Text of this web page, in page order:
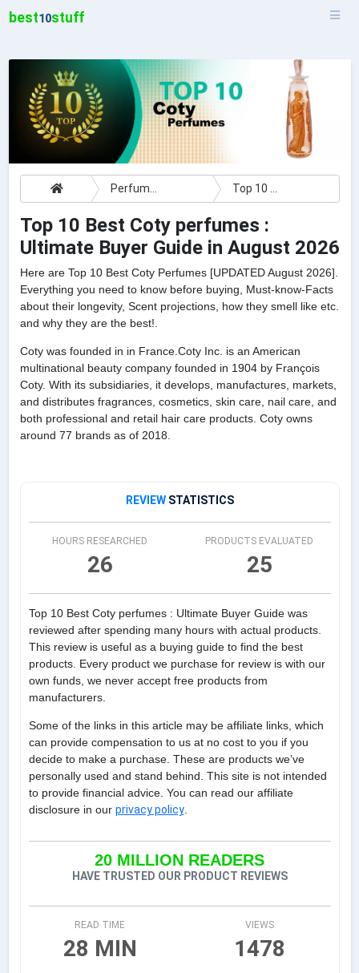
best10stuff
Perfumes Top 10 Best Coty perfumes : Ultimate Buyer Guide
Top 10 Best Coty perfumes :
Ultimate Buyer Guide in August 2026
Here are Top 10 Best Coty Perfumes [UPDATED August 2026].
Everything you need to know before buying, Must-know-Facts
about their longevity, Scent projections, how they smell like etc.
and why they are the best!.
Coty was founded in in France.Coty Inc. is an American
multinational beauty company founded in 1904 by François
Coty. With its subsidiaries, it develops, manufactures, markets,
and distributes fragrances, cosmetics, skin care, nail care, and
both professional and retail hair care products. Coty owns
around 77 brands as of 2018.
REVIEW STATISTICS
HOURS RESEARCHED
26
PRODUCTS EVALUATED
25
Top 10 Best Coty perfumes : Ultimate Buyer Guide was
reviewed after spending many hours with actual products.
This review is useful as a buying guide to find the best
products. Every product we purchase for review is with our
own funds, we never accept free products from
manufacturers.
Some of the links in this article may be affiliate links, which
can provide compensation to us at no cost to you if you
decide to make a purchase. These are products we’ve
personally used and stand behind. This site is not intended
to provide financial advice. You can read our affiliate
disclosure in our privacy policy.
20 MILLION READERS
HAVE TRUSTED OUR PRODUCT REVIEWS
READ TIME
28 MIN
VIEWS
1478